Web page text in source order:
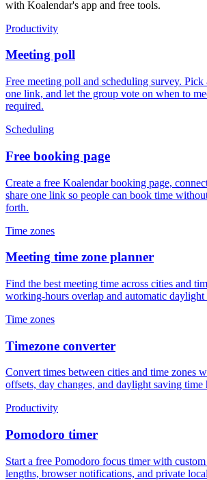
with Koalendar's app and free tools.
Productivity
Meeting poll
Free meeting poll and scheduling survey. Pick
one link, and let the group vote on when to
required.
Scheduling
Free booking page
Create a free Koalendar booking page,
share one link so people can book time
forth.
Time zones
Meeting time zone planner
Find the best meeting time across cities and
working-hours overlap and automatic
Time zones
Timezone converter
Convert times between cities and time zones
offsets, day changes, and daylight saving time
Productivity
Pomodoro timer
Start a free Pomodoro focus timer with
lengths, browser notifications, and private